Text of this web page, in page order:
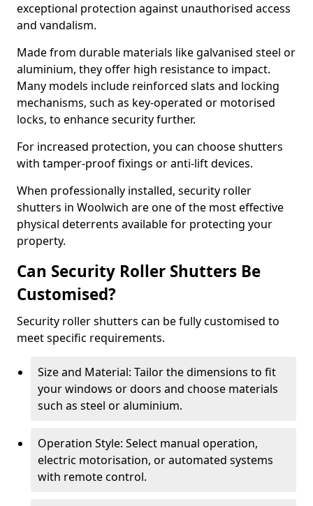
exceptional protection against unauthorised access
and vandalism.
Made from durable materials like galvanised steel or
aluminium, they offer high resistance to impact.
Many models include reinforced slats and locking
mechanisms, such as key-operated or motorised
locks, to enhance security further.
For increased protection, you can choose shutters
with tamper-proof fixings or anti-lift devices.
When professionally installed, security roller
shutters in Woolwich are one of the most effective
physical deterrents available for protecting your
property.
Can Security Roller Shutters Be
Customised?
Security roller shutters can be fully customised to
meet specific requirements.
Size and Material: Tailor the dimensions to fit
your windows or doors and choose materials
such as steel or aluminium.
Operation Style: Select manual operation,
electric motorisation, or automated systems
with remote control.